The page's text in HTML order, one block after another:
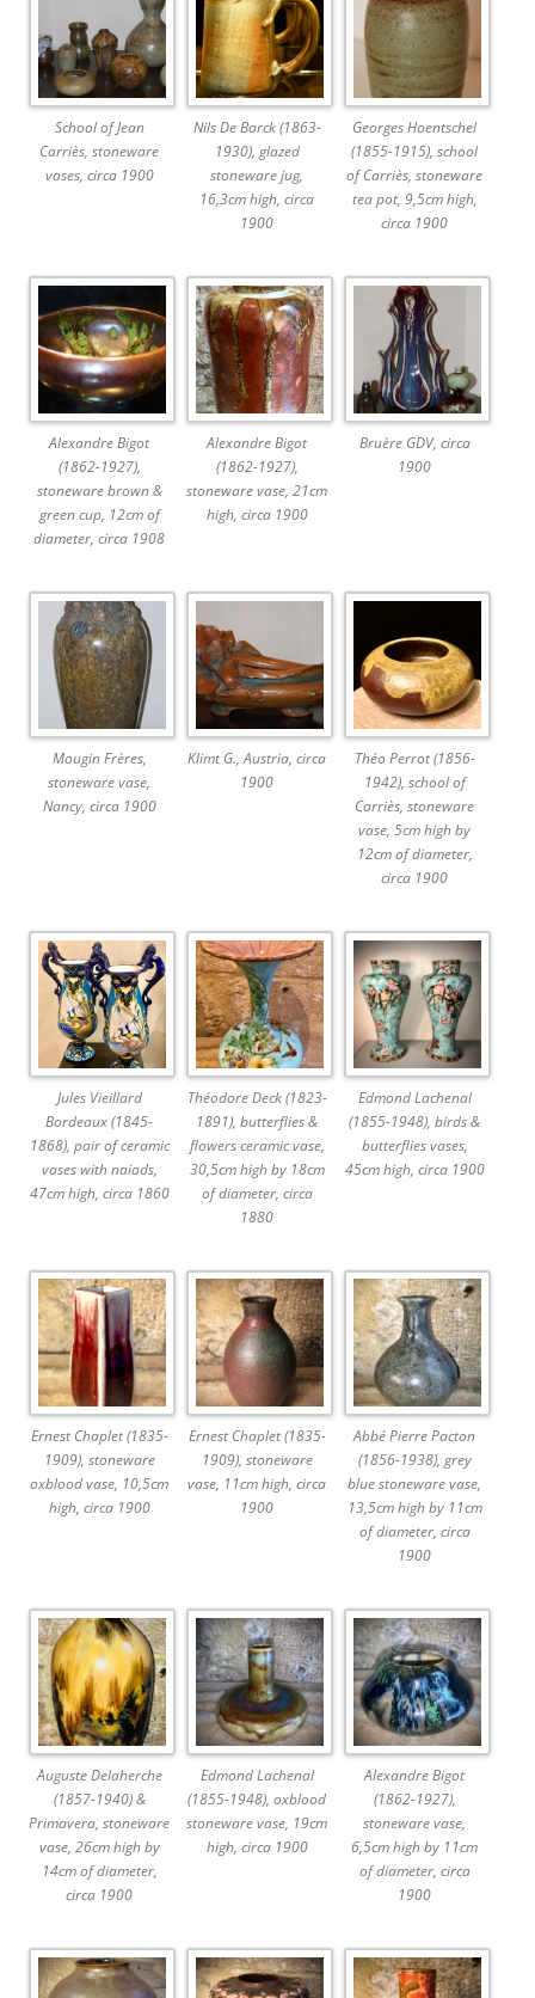
School of Jean
Carriès, stoneware
vases, circa 1900
Nils De Barck (1863-
1930), glazed
stoneware jug,
16,3cm high, circa
1900
Georges Hoentschel
(1855-1915), school
of Carriès, stoneware
tea pot, 9,5cm high,
circa 1900
Alexandre Bigot
(1862-1927),
stoneware brown &
green cup, 12cm of
diameter, circa 1908
Alexandre Bigot
(1862-1927),
stoneware vase, 21cm
high, circa 1900
Bruère GDV, circa
1900
Mougin Frères,
stoneware vase,
Nancy, circa 1900
Klimt G., Austria, circa
1900
Théo Perrot (1856-
1942), school of
Carriès, stoneware
vase, 5cm high by
12cm of diameter,
circa 1900
Jules Vieillard
Bordeaux (1845-
1868), pair of ceramic
vases with naiads,
47cm high, circa 1860
Théodore Deck (1823-
1891), butterflies &
flowers ceramic vase,
30,5cm high by 18cm
of diameter, circa
1880
Edmond Lachenal
(1855-1948), birds &
butterflies vases,
45cm high, circa 1900
Ernest Chaplet (1835-
1909), stoneware
oxblood vase, 10,5cm
high, circa 1900
Ernest Chaplet (1835-
1909), stoneware
vase, 11cm high, circa
1900
Abbé Pierre Pacton
(1856-1938), grey
blue stoneware vase,
13,5cm high by 11cm
of diameter, circa
1900
Auguste Delaherche
(1857-1940) &
Primavera, stoneware
vase, 26cm high by
14cm of diameter,
circa 1900
Edmond Lachenal
(1855-1948), oxblood
stoneware vase, 19cm
high, circa 1900
Alexandre Bigot
(1862-1927),
stoneware vase,
6,5cm high by 11cm
of diameter, circa
1900